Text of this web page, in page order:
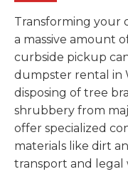
Transforming your
a massive amount
curbside pickup
dumpster rental in
disposing of tree
shrubbery from
offer specialized
materials like dirt
transport and legal